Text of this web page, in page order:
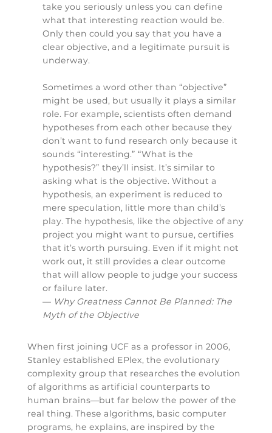
take you seriously unless you can define
what that interesting reaction would be.
Only then could you say that you have a
clear objective, and a legitimate pursuit is
underway.
Sometimes a word other than “objective”
might be used, but usually it plays a similar
role. For example, scientists often demand
hypotheses from each other because they
don’t want to fund research only because it
sounds “interesting.” “What is the
hypothesis?” they’ll insist. It’s similar to
asking what is the objective. Without a
hypothesis, an experiment is reduced to
mere speculation, little more than child’s
play. The hypothesis, like the objective of any
project you might want to pursue, certifies
that it’s worth pursuing. Even if it might not
work out, it still provides a clear outcome
that will allow people to judge your success
or failure later.
—Why Greatness Cannot Be Planned: The
Myth of the Objective
When first joining UCF as a professor in 2006,
Stanley established EPlex, the evolutionary
complexity group that researches the evolution
of algorithms as artificial counterparts to
human brains—but far below the power of the
real thing. These algorithms, basic computer
programs, he explains, are inspired by the